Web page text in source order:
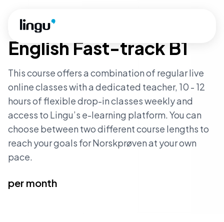
INTERMEDIATE LEVEL
English Fast-track B1
This course offers a combination of regular live
online classes with a dedicated teacher, 10 - 12
hours of flexible drop-in classes weekly and
access to Lingu’s e-learning platform. You can
choose between two different course lengths to
reach your goals for Norskprøven at your own
pace.
per month